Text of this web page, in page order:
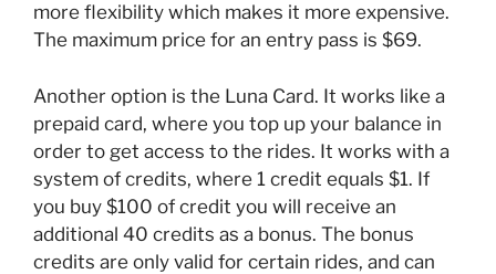
more flexibility which makes it more expensive.
The maximum price for an entry pass is $69.
Another option is the Luna Card. It works like a
prepaid card, where you top up your balance in
order to get access to the rides. It works with a
system of credits, where 1 credit equals $1. If
you buy $100 of credit you will receive an
additional 40 credits as a bonus. The bonus
credits are only valid for certain rides, and can